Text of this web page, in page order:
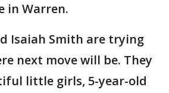
in Warren.
Isaiah Smith are trying
next move will be. They
little girls, 5-year-old